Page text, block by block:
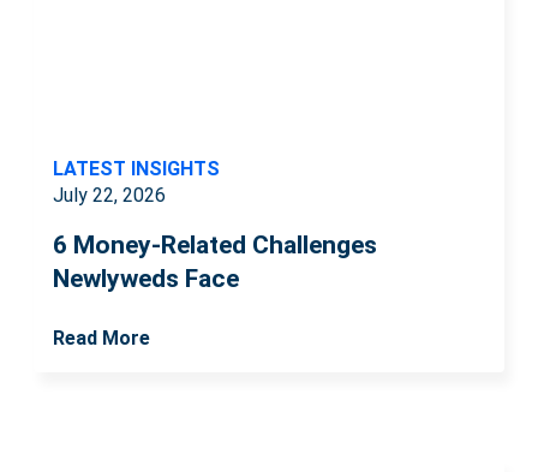
LATEST INSIGHTS
July 22, 2026
6 Money-Related Challenges
Newlyweds Face
Read More